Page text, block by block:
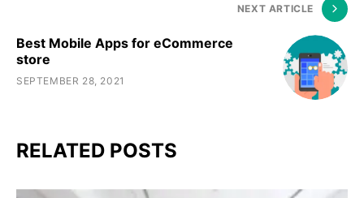
NEXT ARTICLE
Best Mobile Apps for eCommerce
store
SEPTEMBER 28, 2021
RELATED POSTS